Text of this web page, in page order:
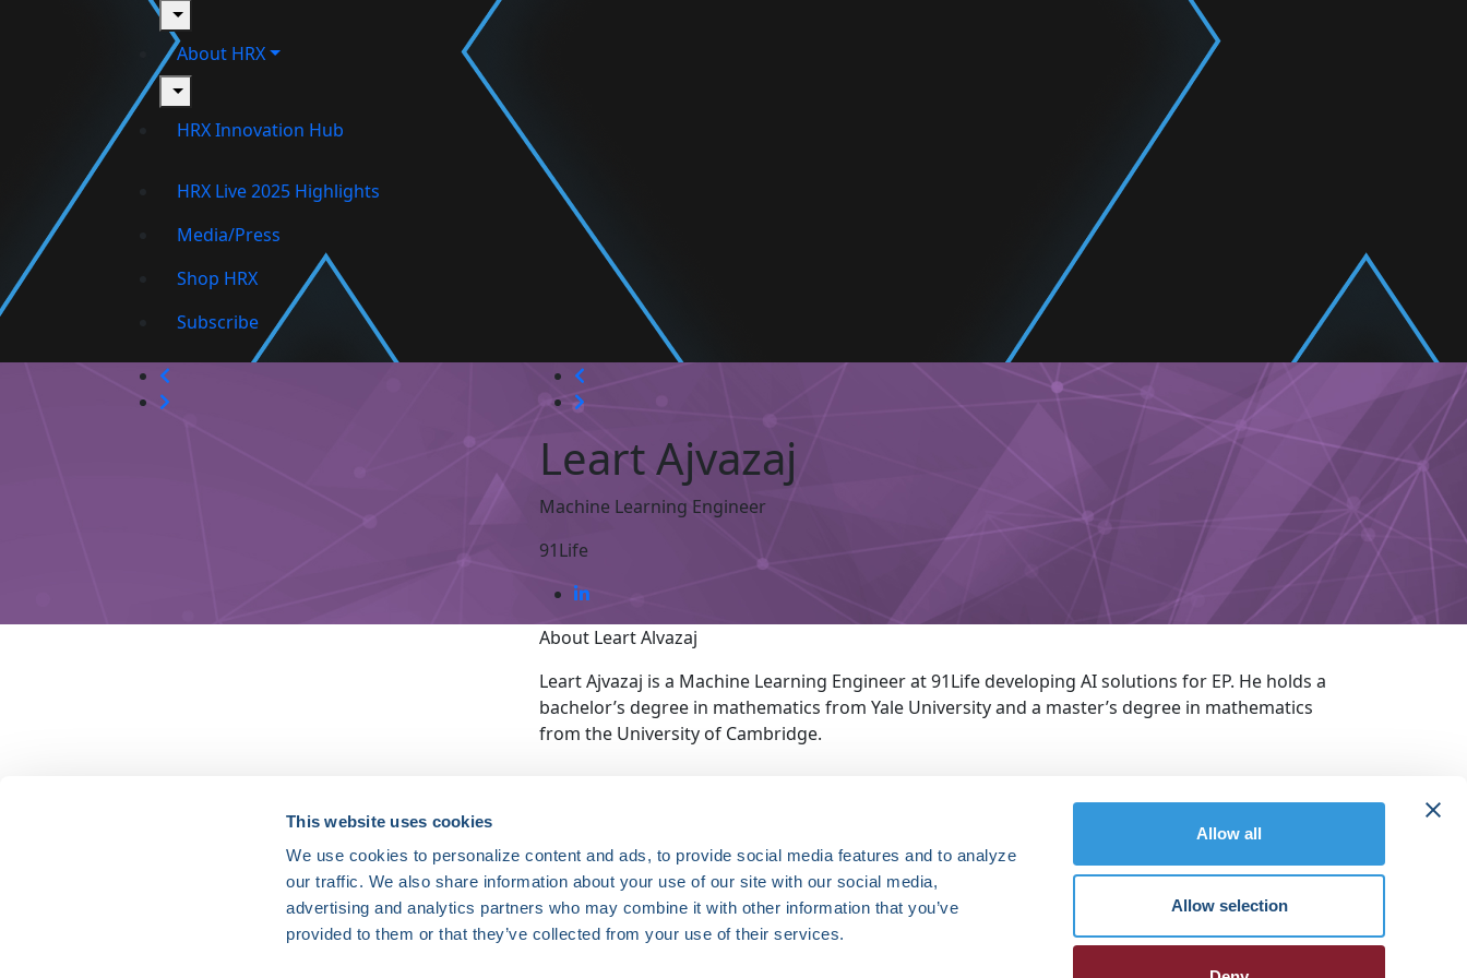
This website uses cookies
We use cookies to personalize content and ads, to provide social media features and to analyze
our traffic. We also share information about your use of our site with our social media,
advertising and analytics partners who may combine it with other information that you’ve
provided to them or that they’ve collected from your use of their services.
Allow all
Allow selection
toggle
About HRX
toggle
HRX Innovation Hub
HRX Live 2025 Highlights
Media/Press
Shop HRX
Subscribe
Leart Ajvazaj
Machine Learning Engineer
91Life
About Leart Alvazaj
Leart Ajvazaj is a Machine Learning Engineer at 91Life developing AI solutions for EP. He holds a
bachelor’s degree in mathematics from Yale University and a master’s degree in mathematics
from the University of Cambridge.
HRX is a Heart Rhythm Society (HRS) experience. Registered 501(c)(3). EIN: 04-2694458.
To end death and suffering due to heart rhythm disorders.
Register Now
HRSonline.org
1455 Pennsylvania Ave NW
Suite 400